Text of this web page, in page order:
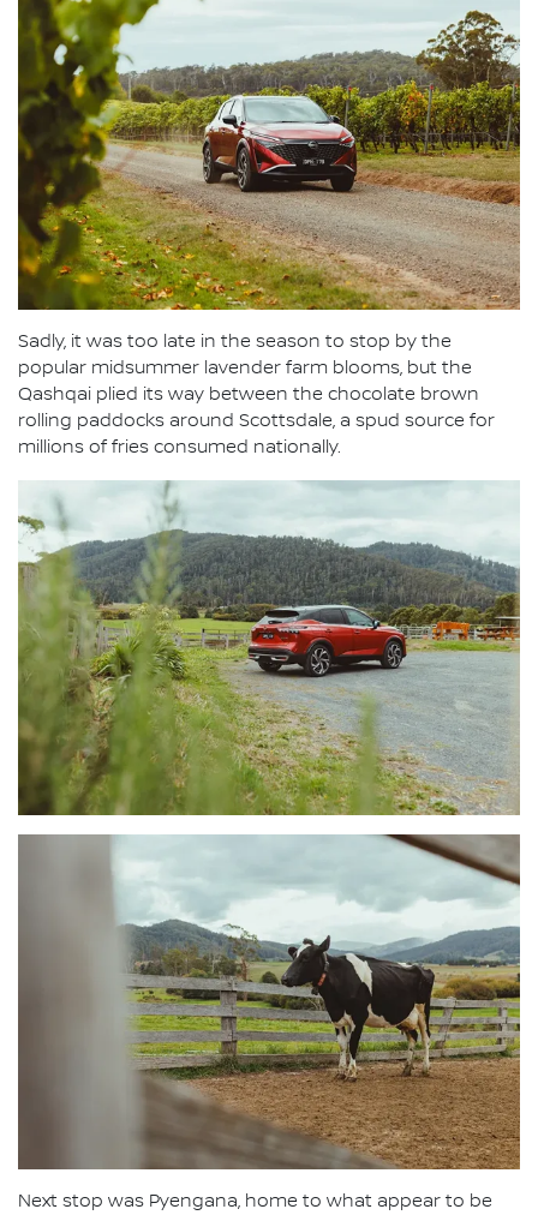
Sadly, it was too late in the season to stop by the
popular midsummer lavender farm blooms, but the
Qashqai plied its way between the chocolate brown
rolling paddocks around Scottsdale, a spud source for
millions of fries consumed nationally.
Next stop was Pyengana, home to what appear to be